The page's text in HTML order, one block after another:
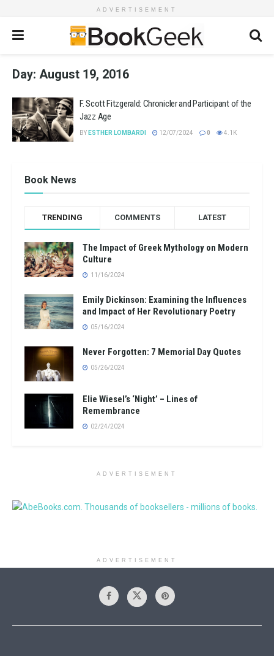
ADVERTISEMENT
Day: August 19, 2016
F. Scott Fitzgerald: Chronicler and Participant of the
Jazz Age
BY ESTHER LOMBARDI 12/07/2024 0 4.1K
Book News
TRENDING COMMENTS LATEST
The Impact of Greek Mythology on Modern
Culture
11/16/2024
Emily Dickinson: Examining the Influences
and Impact of Her Revolutionary Poetry
05/16/2024
Never Forgotten: 7 Memorial Day Quotes
05/26/2024
Elie Wiesel’s ‘Night’ – Lines of
Remembrance
02/24/2024
ADVERTISEMENT
ADVERTISEMENT